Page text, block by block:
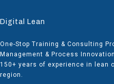
Digital Lean
One-Stop Training & Consulting
Management & Process
150+ years of experience in lean
region.